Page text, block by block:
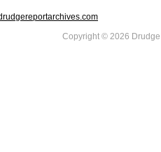
Copyright © 2026